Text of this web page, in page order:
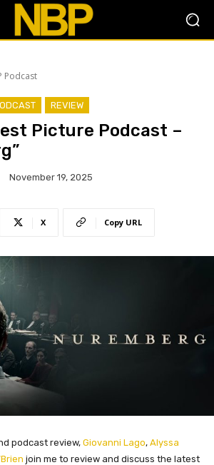
Podcast
REVIEW
Picture Podcast –
November 19, 2025
X Copy URL
podcast review, Giovanni Lago, Alyssa
join me to review and discuss the latest